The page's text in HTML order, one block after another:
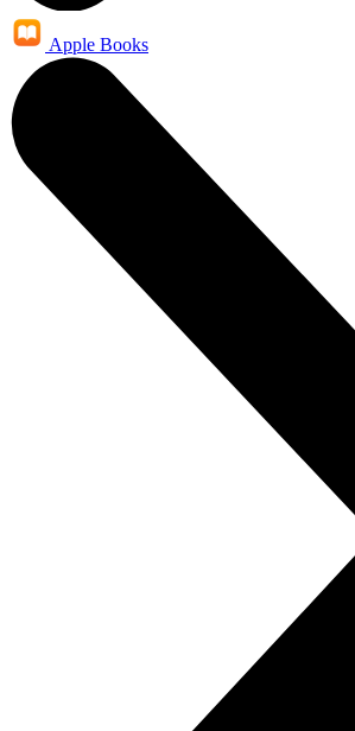
Apple Books